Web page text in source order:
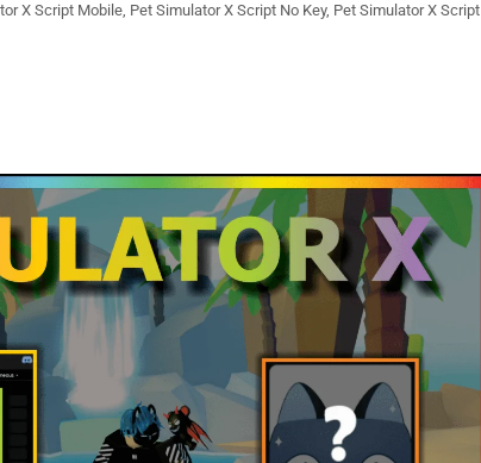
X Script Mobile, Pet Simulator X Script No Key, Pet Simulator X Script